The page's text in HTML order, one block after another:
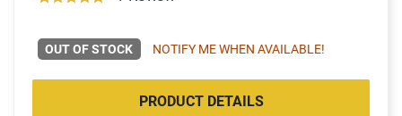
OUT OF STOCK NOTIFY ME WHEN AVAILABLE!
PRODUCT DETAILS